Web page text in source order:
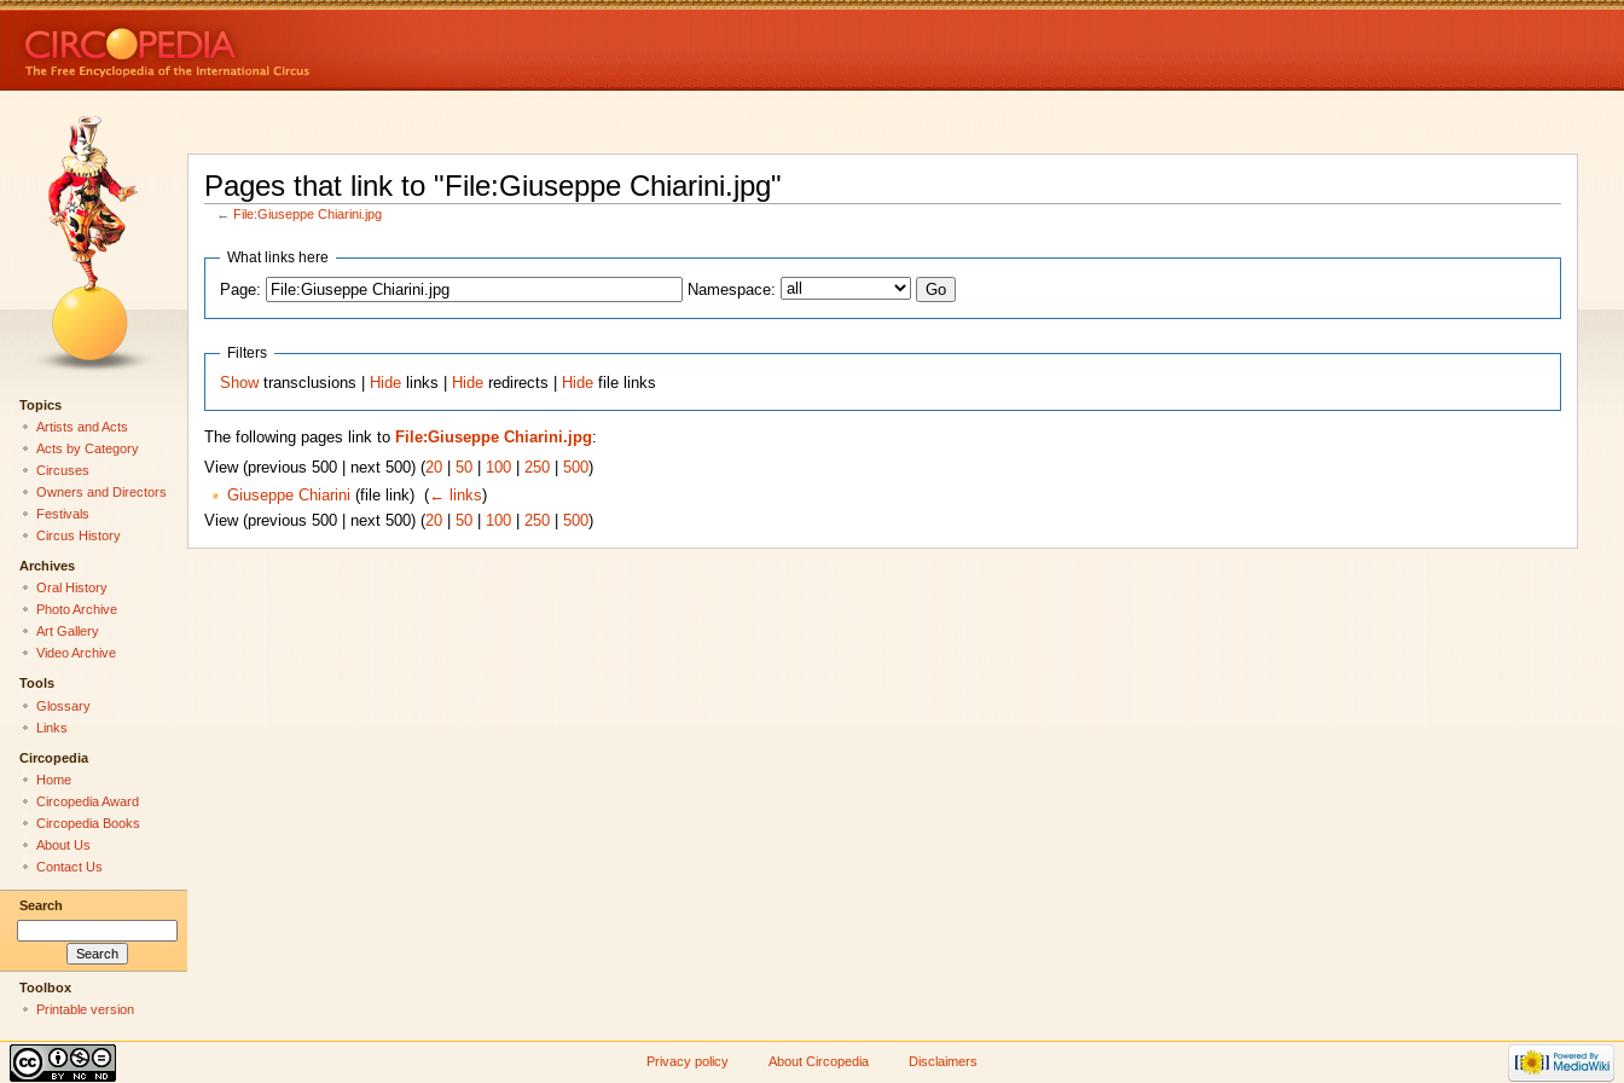
Pages that link to "File:Giuseppe Chiarini.jpg"
← File:Giuseppe Chiarini.jpg
What links here
Page:
Namespace:
Filters
Showtransclusions | Hide links | Hide redirects | Hide file links
The following pages link to File:Giuseppe Chiarini.jpg:
View (previous 500 | next 500) (20| 50| 100| 250| 500)
Giuseppe Chiarini (file link) ‎ (← links)
View (previous 500 | next 500) (20| 50| 100| 250| 500)
Topics
Artists and Acts
Acts by Category
Circuses
Owners and Directors
Festivals
Circus History
Archives
Oral History
Photo Archive
Art Gallery
Video Archive
Tools
Glossary
Links
Circopedia
Home
Circopedia Award
Circopedia Books
About Us
Contact Us
Search
Toolbox
Printable version
Privacy policy About Circopedia Disclaimers